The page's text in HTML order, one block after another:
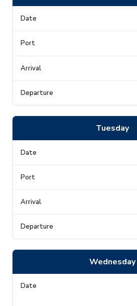
Tuesday
Wednesday